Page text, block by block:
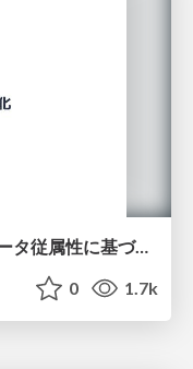
データベース12: 正規化(2/2) - データ従属性に基づく正規化
0 1.7k